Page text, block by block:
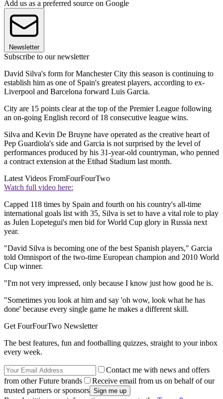
Add us as a preferred source on Google
Newsletter
Subscribe to our newsletter
David Silva's form for Manchester City this season is continuing to
establish him as one of Spain's greatest players, according to ex-
Liverpool and Barcelona forward Luis Garcia.
City are 15 points clear at the top of the Premier League following
an on-going English record of 18 consecutive league wins.
Silva and Kevin De Bruyne have operated as the creative heart of
Pep Guardiola's side and Garcia is not surprised by the level of
performances produced by his 31-year-old countryman, who penned
a contract extension at the Etihad Stadium last month.
Latest Videos FromFourFourTwo
Watch full video here:
Capped 118 times by Spain and fourth on his country's all-time
international goals list with 35, Silva is set to have a vital role to play
as Julen Lopetegui's men bid for World Cup glory in Russia next
year.
"David Silva is becoming one of the best Spanish players," Garcia
told Omnisport of the two-time European champion and 2010 World
Cup winner.
"I'm not very impressed, only because I know just how good he is.
"Sometimes you look at him and say 'oh wow, look what he has
done' because every single game he makes a different skill.
Get FourFourTwo Newsletter
The best features, fun and footballing quizzes, straight to your inbox
every week.
Contact me with news and offers
from other Future brands
Receive email from us on behalf of our
trusted partners or sponsors